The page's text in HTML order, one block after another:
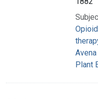
Avena
Plant